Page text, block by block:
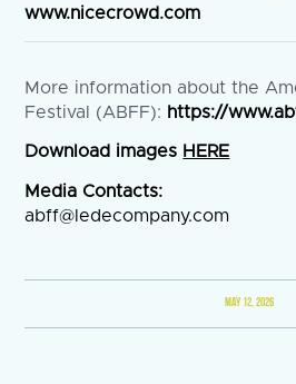
www.nicecrowd.com
More information about the
Festival (ABFF): https://
Download images HERE
Media Contacts:
abff@ledecompany.com
MAY 12, 2026